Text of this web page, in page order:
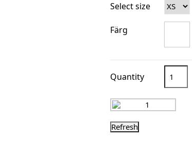
Select size
Färg
Quantity